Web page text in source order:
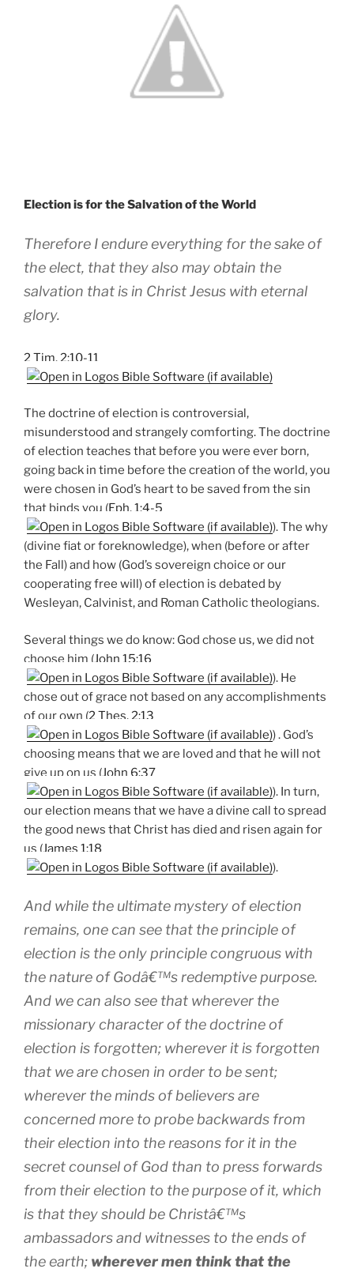
Election is for the Salvation of the World
Therefore I endure everything for the sake of
the elect, that they also may obtain the
salvation that is in Christ Jesus with eternal
glory.
2 Tim. 2:10-11
The doctrine of election is controversial,
misunderstood and strangely comforting. The doctrine
of election teaches that before you were ever born,
going back in time before the creation of the world, you
were chosen in God’s heart to be saved from the sin
that binds you (Eph. 1:4-5
). The why
(divine fiat or foreknowledge), when (before or after
the Fall) and how (God’s sovereign choice or our
cooperating free will) of election is debated by
Wesleyan, Calvinist, and Roman Catholic theologians.
Several things we do know: God chose us, we did not
choose him (John 15:16
). He
chose out of grace not based on any accomplishments
of our own (2 Thes. 2:13
) . God’s
choosing means that we are loved and that he will not
give up on us (John 6:37
). In turn,
our election means that we have a divine call to spread
the good news that Christ has died and risen again for
us (James 1:18
).
And while the ultimate mystery of election
remains, one can see that the principle of
election is the only principle congruous with
the nature of Godâ€™s redemptive purpose.
And we can also see that wherever the
missionary character of the doctrine of
election is forgotten; wherever it is forgotten
that we are chosen in order to be sent;
wherever the minds of believers are
concerned more to probe backwards from
their election into the reasons for it in the
secret counsel of God than to press forwards
from their election to the purpose of it, which
is that they should be Christâ€™s
ambassadors and witnesses to the ends of
the earth; wherever men think that the